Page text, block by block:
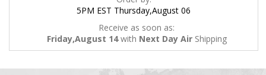
5PM EST Thursday,August 06
Receive as soon as:
Friday,August 14with Next Day AirShipping